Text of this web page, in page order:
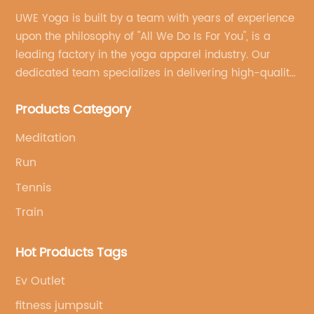
UWE Yoga is built by a team with years of experience
upon the philosophy of "All We Do Is For You", is a
leading factory in the yoga apparel industry. Our
dedicated team specializes in delivering high-quality,
brand's vision.
Products Category
Meditation
Run
Tennis
Train
Hot Products Tags
Ev Outlet
fitness jumpsuit